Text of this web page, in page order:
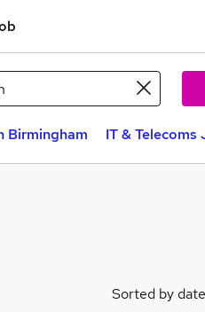
Birmingham IT &
Sorted by date